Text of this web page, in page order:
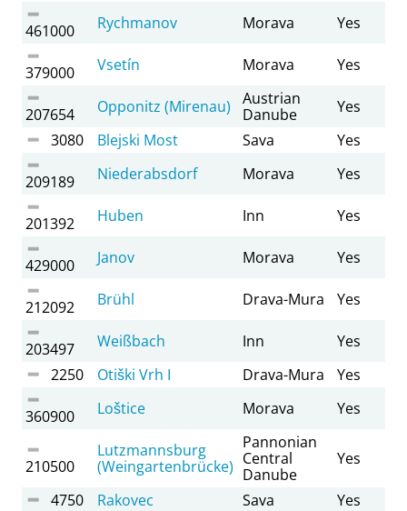
461000 Rychmanov Morava Yes
379000 Vsetín Morava Yes
207654 Opponitz (Mirenau)
Austrian
Danube
Yes
3080
Blejski Most Sava Yes
209189 Niederabsdorf Morava Yes
201392 Huben Inn Yes
429000 Janov Morava Yes
212092 Brühl Drava-Mura Yes
203497 Weißbach Inn
Yes
2250
Otiški Vrh I Drava-Mura Yes
360900 Loštice Morava Yes
210500
Lutzmannsburg
(Weingartenbrücke)
Pannonian
Central
Danube
Yes
4750 Rakovec Sava Yes